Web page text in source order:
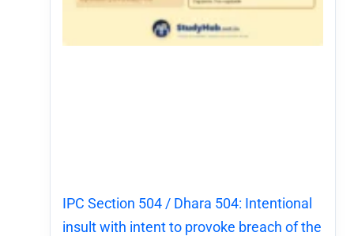
IPC Section 504 / Dhara 504: Intentional
insult with intent to provoke breach of the